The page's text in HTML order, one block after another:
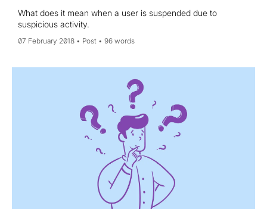
What does it mean when a user is suspended due to
suspicious activity.
07 February 2018 Post 96 words